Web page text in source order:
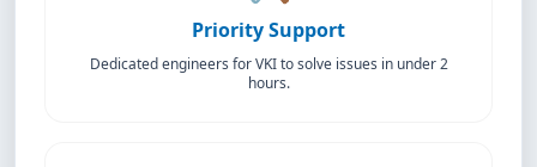
Priority Support
Dedicated engineers for VKI to solve issues in under 2
hours.